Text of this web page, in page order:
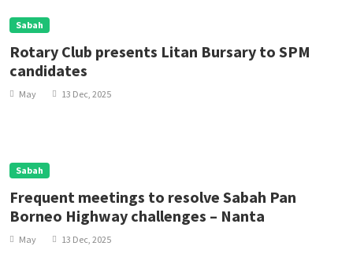
Sabah
Rotary Club presents Litan Bursary to SPM
candidates
May 13 Dec, 2025
Sabah
Frequent meetings to resolve Sabah Pan
Borneo Highway challenges – Nanta
May 13 Dec, 2025